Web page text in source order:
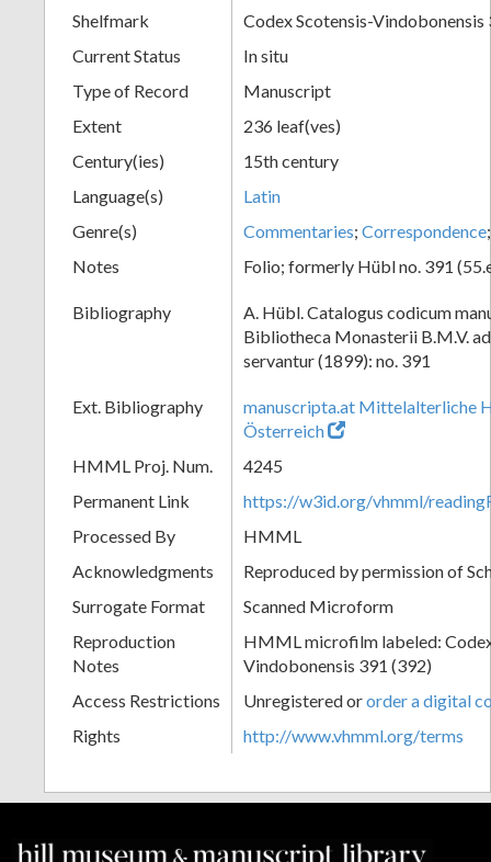
Shelfmark
Codex Scotensis-Vindobonensis
Current Status
In situ
Type of Record
Manuscript
Extent
236 leaf(ves)
Century(ies)
15th century
Language(s)
Latin
Genre(s)
Commentaries; Correspondence
Notes
Folio; formerly Hübl no. 391
Bibliography
A. Hübl. Catalogus codicum
Bibliotheca Monasterii B.M.V.
servantur (1899): no. 391
Ext. Bibliography
manuscripta.at Mittelalterliche
Österreich
HMML Proj. Num.
4245
Permanent Link
https://w3id.org/vhmml/
Processed By
HMML
Acknowledgments
Reproduced by permission of
Surrogate Format
Scanned Microform
Reproduction
Notes
HMML microfilm labeled:
Vindobonensis 391 (392)
Access Restrictions
Unregistered ororder a digital
Rights
http://www.vhmml.org/terms